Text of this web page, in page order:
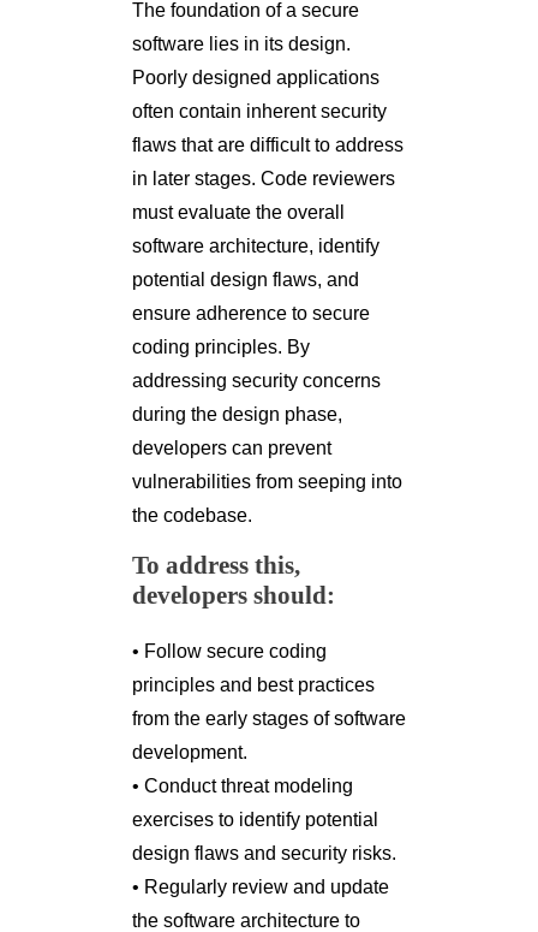
The foundation of a secure
software lies in its design.
Poorly designed applications
often contain inherent security
flaws that are difficult to address
in later stages. Code reviewers
must evaluate the overall
software architecture, identify
potential design flaws, and
ensure adherence to secure
coding principles. By
addressing security concerns
during the design phase,
developers can prevent
vulnerabilities from seeping into
the codebase.
To address this,
developers should:
• Follow secure coding
principles and best practices
from the early stages of software
development.
• Conduct threat modeling
exercises to identify potential
design flaws and security risks.
• Regularly review and update
the software architecture to